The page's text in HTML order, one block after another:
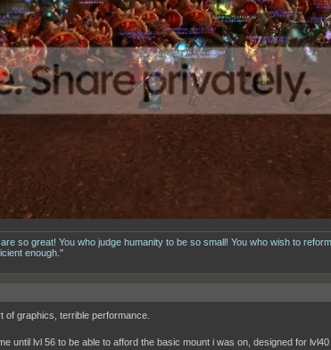
so great! You who judge humanity to be so small! You who wish to
enough."
of graphics, terrible performance.
until lvl 56 to be able to afford the basic mount i was on, designed for lvl40